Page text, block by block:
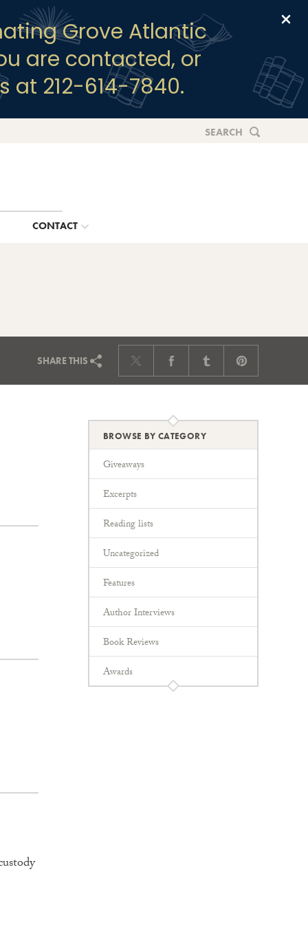
Grove Atlantic
are contacted, or
212-614-7840.
SEARCH
CONTACT
SHARETHIS
BROWSE BY CATEGORY
Giveaways
Excerpts
Reading lists
Uncategorized
Features
Author Interviews
Book Reviews
Awards